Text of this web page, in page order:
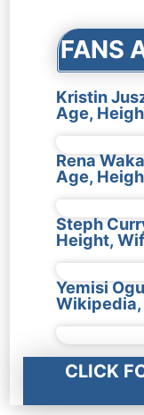
FANS
Kristin
Age,
Rena
Age,
Steph
Height,
Yemisi
Wikipedia,
CLICK